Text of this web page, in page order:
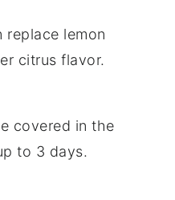
replace lemon
citrus flavor.
covered in the
to 3 days.